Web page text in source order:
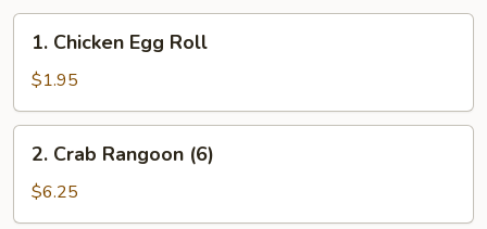
Chicken
Egg
Roll
1. Chicken Egg Roll
$1.95
Crab
Rangoon
(6)
2. Crab Rangoon (6)
$6.25